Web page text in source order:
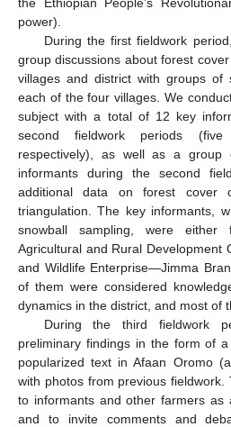
power).
During the first fieldwork
group discussions about forest
villages and district with groups of
each of the four villages. We
subject with a total of 12 key
second fieldwork periods
respectively), as well as a group
informants during the second
additional data on forest cover
triangulation. The key informants,
snowball sampling, were
Agricultural and Rural Development
and Wildlife Enterprise—Jimma
of them were considered
dynamics in the district, and most of
During the third fieldwork
preliminary findings in the form of
popularized text in Afaan Oromo
with photos from previous fieldwork.
to informants and other farmers as
and to invite comments and